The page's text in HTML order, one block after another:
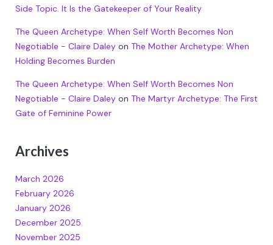
Side Topic. It Is the Gatekeeper of Your Reality
The Queen Archetype: When Self Worth Becomes Non
Negotiable - Claire Daleyon The Mother Archetype: When
Holding Becomes Burden
The Queen Archetype: When Self Worth Becomes Non
Negotiable - Claire Daleyon The Martyr Archetype: The First
Gate of Feminine Power
Archives
March 2026
February 2026
January 2026
December 2025
November 2025